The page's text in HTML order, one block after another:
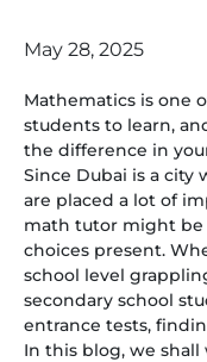
May 28, 2025
Mathematics is one
students to learn,
the difference in
Since Dubai is a city
are placed a lot of
math tutor might
choices present.
school level
secondary school
entrance tests,
In this blog, we